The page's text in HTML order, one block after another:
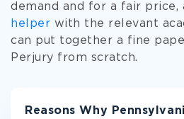
demand and for a fair price,
helper with the relevant
can put together a fine
Perjury from scratch.
Reasons Why